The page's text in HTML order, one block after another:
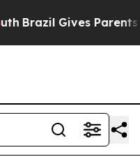
Brazil Gives Parents